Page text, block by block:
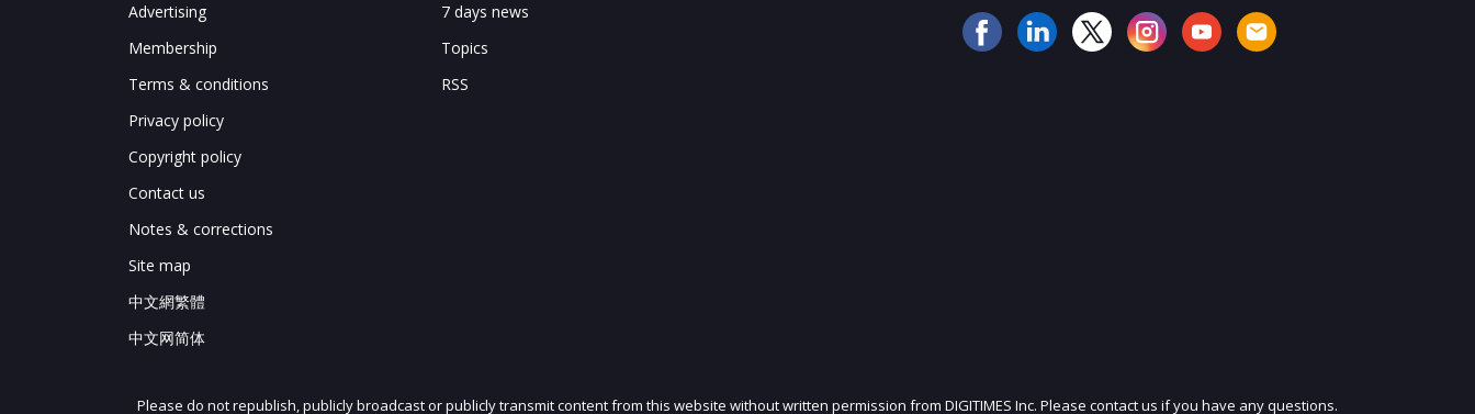
JOIN OUR MAILING LIST
Advertising
Membership
Terms & conditions
Privacy policy
Copyright policy
Contact us
Notes & corrections
Site map
中文網繁體
中文网简体
7 days news
Topics
RSS
Please do not republish, publicly broadcast or publicly transmit content from this website without written permission from DIGITIMES Inc. Please contact us if you have any questions.